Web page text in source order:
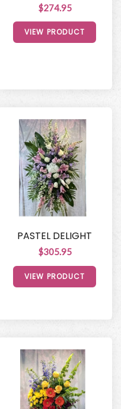
$274.95
VIEW PRODUCT
PASTEL DELIGHT
$305.95
VIEW PRODUCT